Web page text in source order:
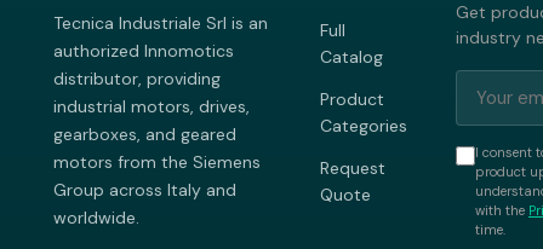
Tecnica Industriale Srl is an
authorized Innomotics
distributor, providing
industrial motors, drives,
gearboxes, and geared
motors from the Siemens
Group across Italy and
worldwide.
Full
Catalog
Product
Categories
Request
Quote
Get
industry
I consent
product
with the
time.